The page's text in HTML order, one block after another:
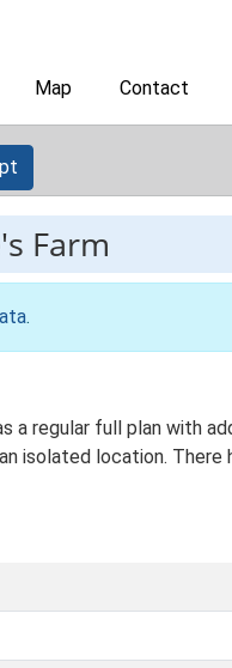
Map Contact
Farm
.
a regular full plan with
isolated location.